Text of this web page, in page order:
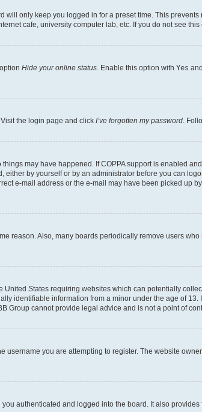
will only keep you logged in for a preset time. This
cafe, university computer lab, etc. If you do not see
Hide your online status . Enable this option with Yes
the login page and click I’ve forgotten my password .
may have happened. If COPPA support is enabled
by yourself or by an administrator before you can
e-mail address or the e-mail may have been picked up
reason. Also, many boards periodically remove users
States requiring websites which can potentially
identifiable information from a minor under the age of
Group cannot provide legal advice and is not a point of
you are attempting to register. The website
authenticated and logged into the board. It also